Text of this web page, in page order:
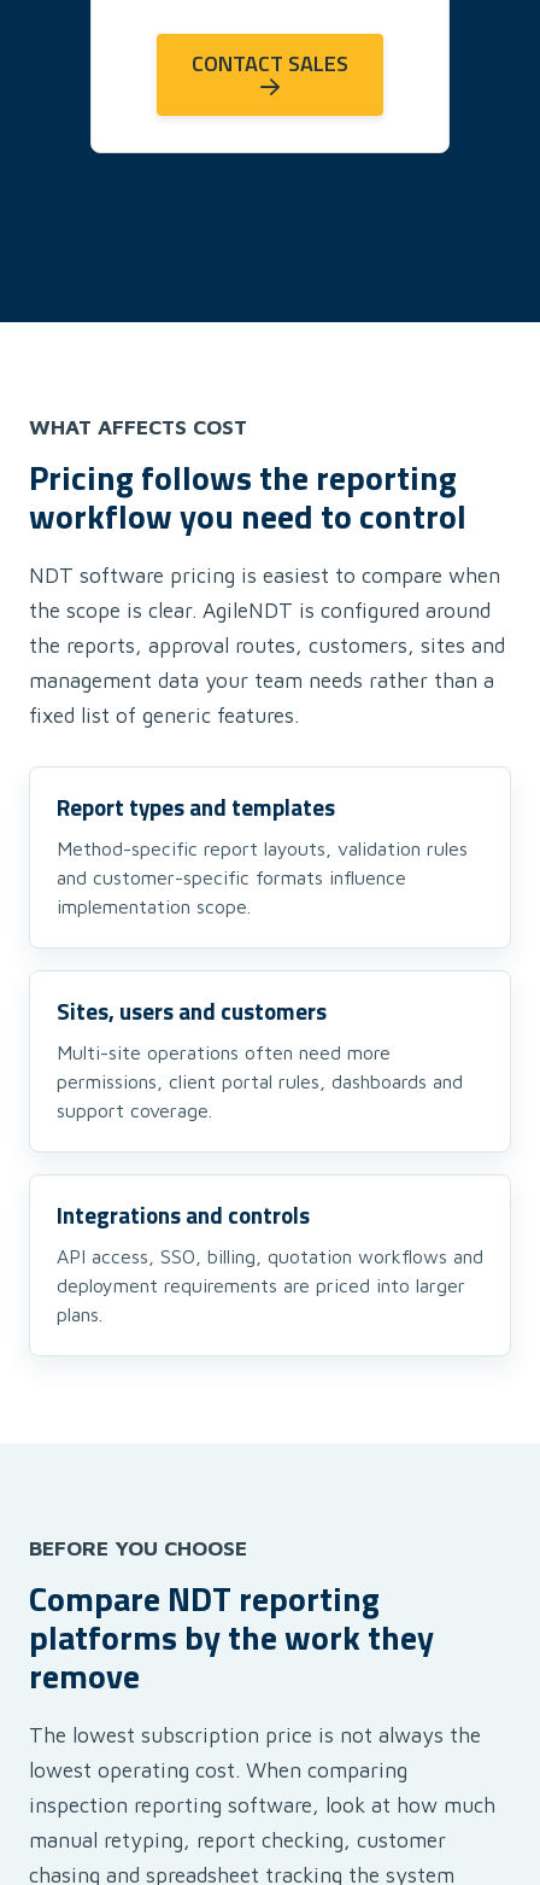
CONTACT SALES
WHAT AFFECTS COST
Pricing follows the reporting
workflow you need to control
NDT software pricing is easiest to compare when
the scope is clear. AgileNDT is configured around
the reports, approval routes, customers, sites and
management data your team needs rather than a
fixed list of generic features.
Report types and templates
Method-specific report layouts, validation rules
and customer-specific formats influence
implementation scope.
Sites, users and customers
Multi-site operations often need more
permissions, client portal rules, dashboards and
support coverage.
Integrations and controls
API access, SSO, billing, quotation workflows and
deployment requirements are priced into larger
plans.
BEFORE YOU CHOOSE
Compare NDT reporting
platforms by the work they
remove
The lowest subscription price is not always the
lowest operating cost. When comparing
inspection reporting software, look at how much
manual retyping, report checking, customer
chasing and spreadsheet tracking the system